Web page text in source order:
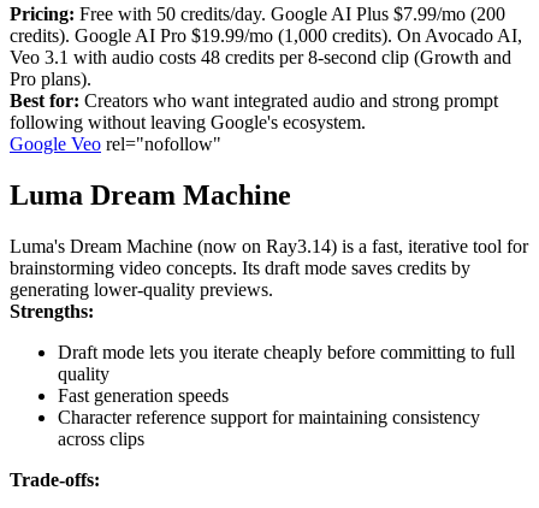
Pricing: Free with 50 credits/day. Google AI Plus $7.99/mo (200
credits). Google AI Pro $19.99/mo (1,000 credits). On Avocado AI,
Veo 3.1 with audio costs 48 credits per 8-second clip (Growth and
Pro plans).
Best for: Creators who want integrated audio and strong prompt
following without leaving Google's ecosystem.
Google Veo rel="nofollow"
Luma Dream Machine
Luma's Dream Machine (now on Ray3.14) is a fast, iterative tool for
brainstorming video concepts. Its draft mode saves credits by
generating lower-quality previews.
Strengths:
Draft mode lets you iterate cheaply before committing to full
quality
Fast generation speeds
Character reference support for maintaining consistency
across clips
Trade-offs: